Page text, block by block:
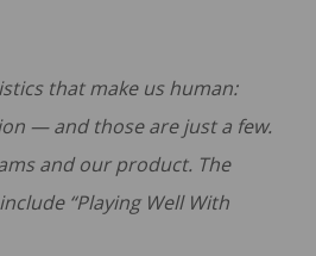
that make us human:
— and those are just a few.
and our product. The
“Playing Well With